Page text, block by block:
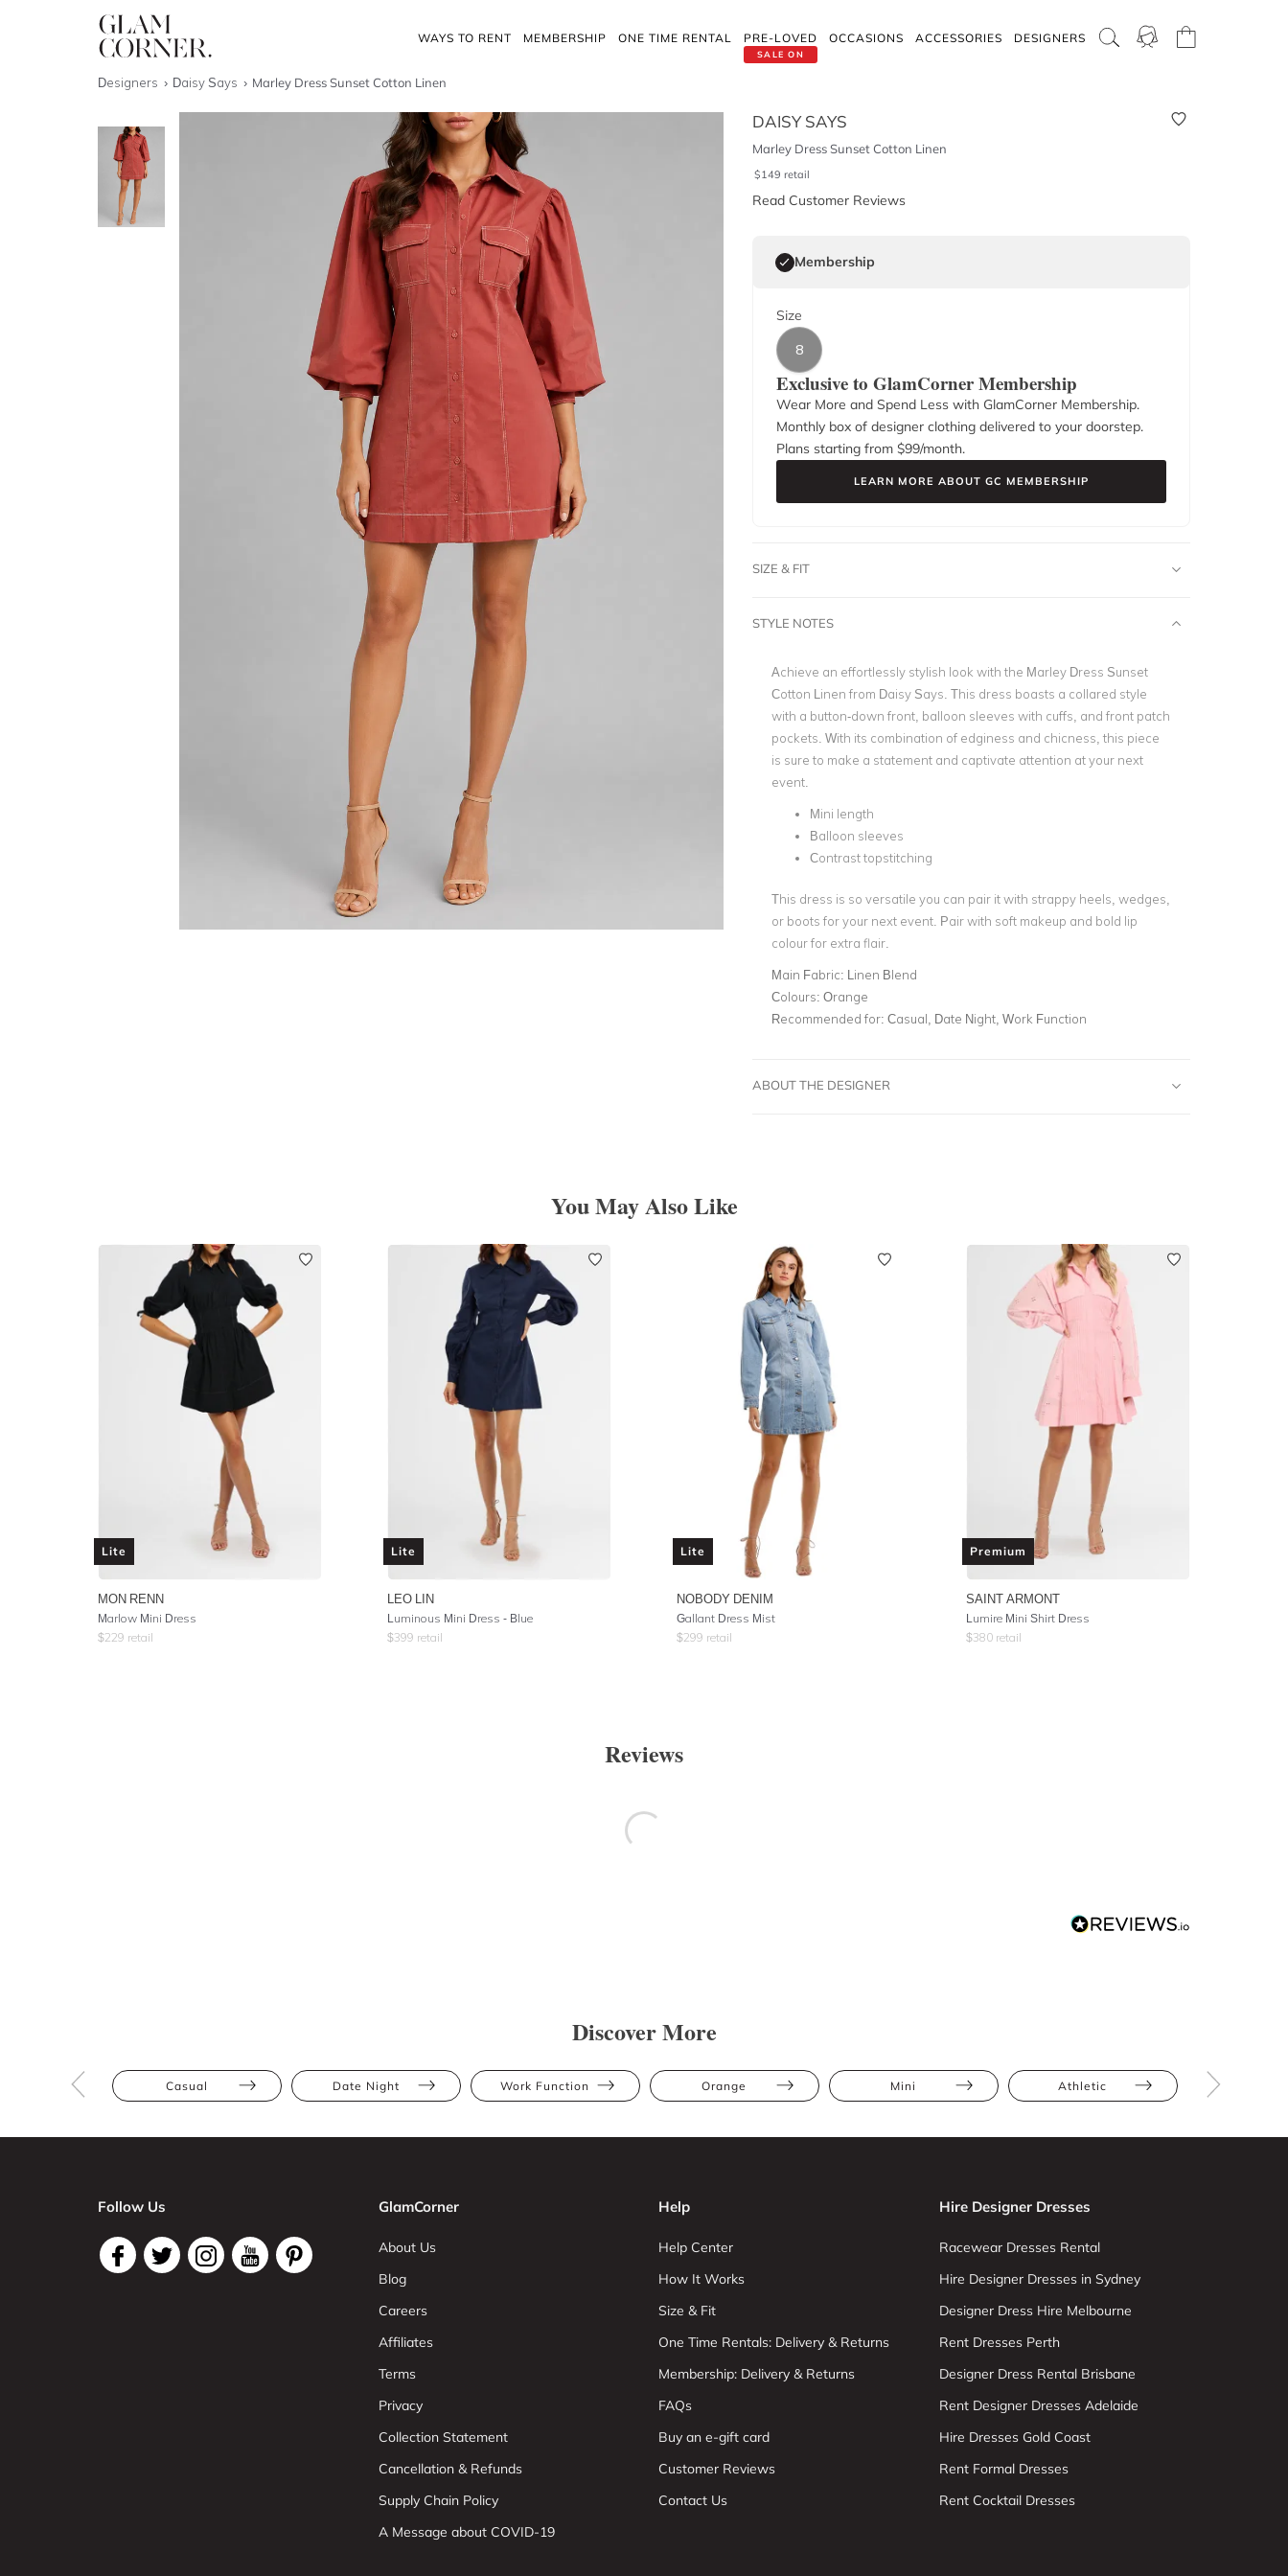
WAYS TO RENT MEMBERSHIP ONE TIME RENTAL
SALE ON
PRE-LOVED OCCASIONS ACCESSORIES DESIGNERS
Designers Daisy Says Marley Dress Sunset Cotton Linen
DAISY SAYS
Marley Dress Sunset Cotton Linen
$149 retail
Read Customer Reviews
Membership
Size
8
Exclusive to GlamCorner Membership
Wear More and Spend Less with GlamCorner Membership.
Monthly box of designer clothing delivered to your doorstep.
Plans starting from $99/month.
LEARN MORE ABOUT GC MEMBERSHIP
SIZE & FIT
STYLE NOTES
Achieve an effortlessly stylish look with the Marley Dress Sunset
Cotton Linen from Daisy Says. This dress boasts a collared style
with a button-down front, balloon sleeves with cuffs, and front patch
pockets. With its combination of edginess and chicness, this piece
is sure to make a statement and captivate attention at your next
event.
Mini length
Balloon sleeves
Contrast topstitching
This dress is so versatile you can pair it with strappy heels, wedges,
or boots for your next event. Pair with soft makeup and bold lip
colour for extra flair.
Main Fabric: Linen Blend
Colours: Orange
Recommended for: Casual, Date Night, Work Function
ABOUT THE DESIGNER
You May Also Like
Lite
MON RENN
Marlow Mini Dress
$229 retail
Lite
LEO LIN
Luminous Mini Dress - Blue
$399 retail
Lite
NOBODY DENIM
Gallant Dress Mist
$299 retail
Premium
SAINT ARMONT
Lumire Mini Shirt Dress
$380 retail
Reviews
Discover More
Casual Date Night Work Function Orange Mini Athletic
Follow Us GlamCorner
About Us
Blog
Careers
Affiliates
Terms
Privacy
Collection Statement
Cancellation & Refunds
Supply Chain Policy
A Message about COVID-19
Help
Help Center
How It Works
Size & Fit
One Time Rentals: Delivery & Returns
Membership: Delivery & Returns
FAQs
Buy an e-gift card
Customer Reviews
Contact Us
Hire Designer Dresses
Racewear Dresses Rental
Hire Designer Dresses in Sydney
Designer Dress Hire Melbourne
Rent Dresses Perth
Designer Dress Rental Brisbane
Rent Designer Dresses Adelaide
Hire Dresses Gold Coast
Rent Formal Dresses
Rent Cocktail Dresses